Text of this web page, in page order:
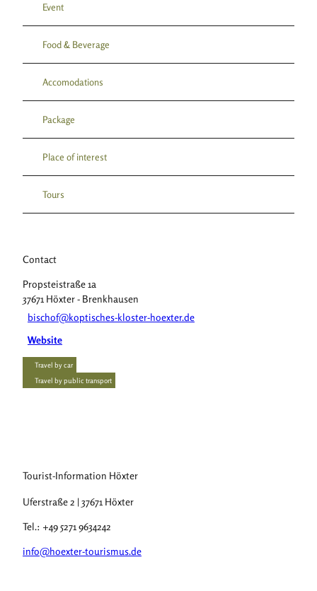
Event
Food & Beverage
Accomodations
Package
Place of interest
Tours
Contact
Propsteistraße 1a
37671 Höxter- Brenkhausen
bischof@koptisches-kloster-hoexter.de
Website
Travel by car
Travel by public transport
Tourist-Information Höxter
Uferstraße 2 | 37671 Höxter
Tel.: +49 5271 9634242
info@hoexter-tourismus.de